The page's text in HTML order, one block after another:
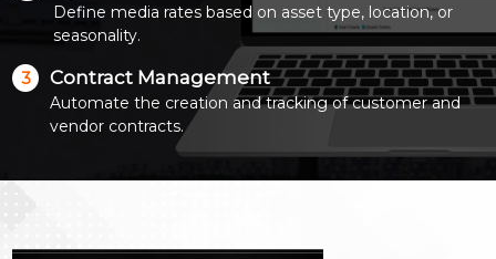
Blog
Define media rates based on asset type, location, or
seasonality.
3 Contract Management
Automate the creation and tracking of customer and
vendor contracts.